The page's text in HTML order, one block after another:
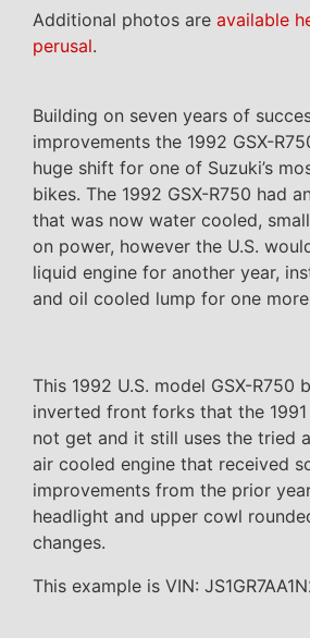
Additional photos are available
perusal.
Building on seven years of
improvements the 1992 GSX-
huge shift for one of Suzuki’s
bikes. The 1992 GSX-R750 had
that was now water cooled,
on power, however the U.S.
liquid engine for another year,
and oil cooled lump for one more
This 1992 U.S. model GSX-R750
inverted front forks that the 1991
not get and it still uses the tried
air cooled engine that received
improvements from the prior
headlight and upper cowl
changes.
This example is VIN: